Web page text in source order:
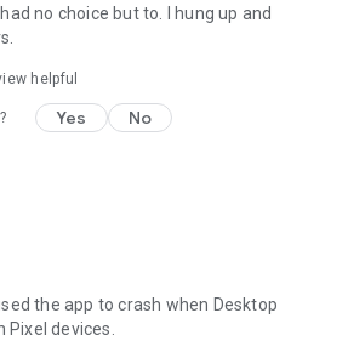
no choice but to. I hung up and
helpful
Yes No
the app to crash when Desktop
Pixel devices.